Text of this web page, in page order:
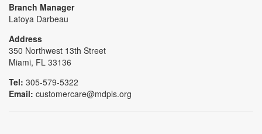
Branch Manager
Latoya Darbeau
Address
350 Northwest 13th Street
Miami, FL 33136
Tel: 305-579-5322
Email: customercare@mdpls.org